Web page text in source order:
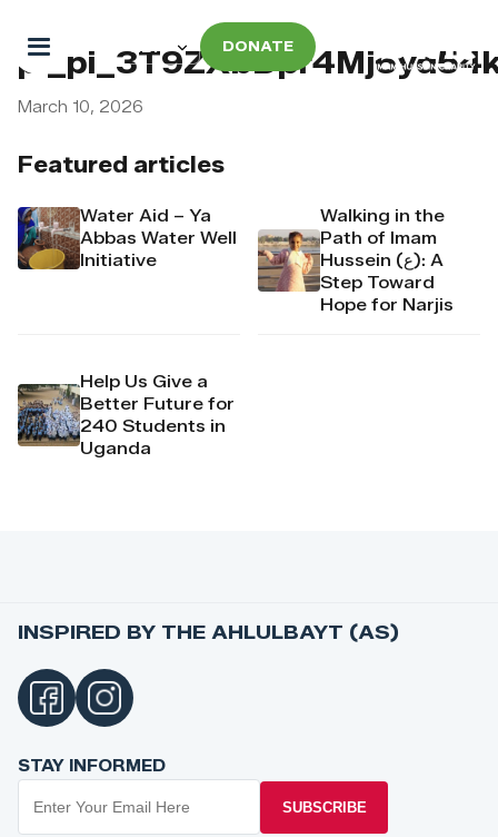
DONATE
Featured articles
Water Aid – Ya
Abbas Water Well
Initiative
Walking in the
Path of Imam
Hussein (ع): A
Step Toward
Hope for Narjis
Help Us Give a
Better Future for
240 Students in
Uganda
March 10, 2026
INSPIRED BY THE AHLULBAYT (AS)
STAY INFORMED
SUBSCRIBE